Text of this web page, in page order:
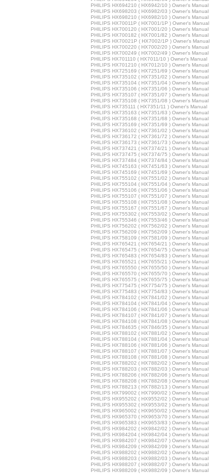
PHILIPS HX694210 ( HX6942/10 ) Owner's Manual
PHILIPS HX698203 ( HX6982/03 ) Owner's Manual
PHILIPS HX698210 ( HX6982/10 ) Owner's Manual
PHILIPS HX70011P ( HX7001/1P ) Owner's Manual
PHILIPS HX700120 ( HX7001/20 ) Owner's Manual
PHILIPS HX700182 ( HX7001/82 ) Owner's Manual
PHILIPS HX70021P ( HX7002/1P ) Owner's Manual
PHILIPS HX700220 ( HX7002/20 ) Owner's Manual
PHILIPS HX700249 ( HX7002/49 ) Owner's Manual
PHILIPS HX701110 ( HX7011/10 ) Owner's Manual
PHILIPS HX701210 ( HX7012/10 ) Owner's Manual
PHILIPS HX725169 ( HX7251/69 ) Owner's Manual
PHILIPS HX735102 ( HX7351/02 ) Owner's Manual
PHILIPS HX735104 ( HX7351/04 ) Owner's Manual
PHILIPS HX735106 ( HX7351/06 ) Owner's Manual
PHILIPS HX735107 ( HX7351/07 ) Owner's Manual
PHILIPS HX735108 ( HX7351/08 ) Owner's Manual
PHILIPS HX735111 ( HX7351/11 ) Owner's Manual
PHILIPS HX735163 ( HX7351/63 ) Owner's Manual
PHILIPS HX735168 ( HX7351/68 ) Owner's Manual
PHILIPS HX735169 ( HX7351/69 ) Owner's Manual
PHILIPS HX736102 ( HX7361/02 ) Owner's Manual
PHILIPS HX736172 ( HX7361/72 ) Owner's Manual
PHILIPS HX736173 ( HX7361/73 ) Owner's Manual
PHILIPS HX737421 ( HX7374/21 ) Owner's Manual
PHILIPS HX737475 ( HX7374/75 ) Owner's Manual
PHILIPS HX737484 ( HX7374/84 ) Owner's Manual
PHILIPS HX745163 ( HX7451/63 ) Owner's Manual
PHILIPS HX745169 ( HX7451/69 ) Owner's Manual
PHILIPS HX755102 ( HX7551/02 ) Owner's Manual
PHILIPS HX755104 ( HX7551/04 ) Owner's Manual
PHILIPS HX755106 ( HX7551/06 ) Owner's Manual
PHILIPS HX755107 ( HX7551/07 ) Owner's Manual
PHILIPS HX755108 ( HX7551/08 ) Owner's Manual
PHILIPS HX755167 ( HX7551/67 ) Owner's Manual
PHILIPS HX755302 ( HX7553/02 ) Owner's Manual
PHILIPS HX755346 ( HX7553/46 ) Owner's Manual
PHILIPS HX756202 ( HX7562/02 ) Owner's Manual
PHILIPS HX756209 ( HX7562/09 ) Owner's Manual
PHILIPS HX758109 ( HX7581/09 ) Owner's Manual
PHILIPS HX765421 ( HX7654/21 ) Owner's Manual
PHILIPS HX765475 ( HX7654/75 ) Owner's Manual
PHILIPS HX765483 ( HX7654/83 ) Owner's Manual
PHILIPS HX765521 ( HX7655/21 ) Owner's Manual
PHILIPS HX765550 ( HX7655/50 ) Owner's Manual
PHILIPS HX765570 ( HX7655/70 ) Owner's Manual
PHILIPS HX765575 ( HX7655/75 ) Owner's Manual
PHILIPS HX775475 ( HX7754/75 ) Owner's Manual
PHILIPS HX775483 ( HX7754/83 ) Owner's Manual
PHILIPS HX784102 ( HX7841/02 ) Owner's Manual
PHILIPS HX784104 ( HX7841/04 ) Owner's Manual
PHILIPS HX784106 ( HX7841/06 ) Owner's Manual
PHILIPS HX784107 ( HX7841/07 ) Owner's Manual
PHILIPS HX784108 ( HX7841/08 ) Owner's Manual
PHILIPS HX784635 ( HX7846/35 ) Owner's Manual
PHILIPS HX788102 ( HX7881/02 ) Owner's Manual
PHILIPS HX788104 ( HX7881/04 ) Owner's Manual
PHILIPS HX788106 ( HX7881/06 ) Owner's Manual
PHILIPS HX788107 ( HX7881/07 ) Owner's Manual
PHILIPS HX788108 ( HX7881/08 ) Owner's Manual
PHILIPS HX788202 ( HX7882/02 ) Owner's Manual
PHILIPS HX788203 ( HX7882/03 ) Owner's Manual
PHILIPS HX788206 ( HX7882/06 ) Owner's Manual
PHILIPS HX788208 ( HX7882/08 ) Owner's Manual
PHILIPS HX788213 ( HX7882/13 ) Owner's Manual
PHILIPS HX799002 ( HX7990/02 ) Owner's Manual
PHILIPS HX955202 ( HX9552/02 ) Owner's Manual
PHILIPS HX955302 ( HX9553/02 ) Owner's Manual
PHILIPS HX965002 ( HX9650/02 ) Owner's Manual
PHILIPS HX965370 ( HX9653/70 ) Owner's Manual
PHILIPS HX965383 ( HX9653/83 ) Owner's Manual
PHILIPS HX984202 ( HX9842/02 ) Owner's Manual
PHILIPS HX984204 ( HX9842/04 ) Owner's Manual
PHILIPS HX984207 ( HX9842/07 ) Owner's Manual
PHILIPS HX984209 ( HX9842/09 ) Owner's Manual
PHILIPS HX988202 ( HX9882/02 ) Owner's Manual
PHILIPS HX988203 ( HX9882/03 ) Owner's Manual
PHILIPS HX988207 ( HX9882/07 ) Owner's Manual
PHILIPS HX988209 ( HX9882/09 ) Owner's Manual